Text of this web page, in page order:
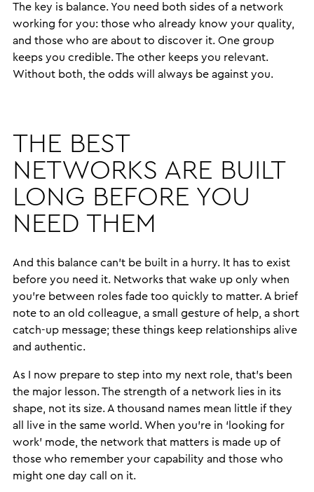
The key is balance. You need both sides of a network
working for you: those who already know your quality,
and those who are about to discover it. One group
keeps you credible. The other keeps you relevant.
Without both, the odds will always be against you.
THE BEST
NETWORKS ARE BUILT
LONG BEFORE YOU
NEED THEM
And this balance can’t be built in a hurry. It has to exist
before you need it. Networks that wake up only when
you’re between roles fade too quickly to matter. A brief
note to an old colleague, a small gesture of help, a short
catch-up message; these things keep relationships alive
and authentic.
As I now prepare to step into my next role, that’s been
the major lesson. The strength of a network lies in its
shape, not its size. A thousand names mean little if they
all live in the same world. When you’re in ‘looking for
work’ mode, the network that matters is made up of
those who remember your capability and those who
might one day call on it.